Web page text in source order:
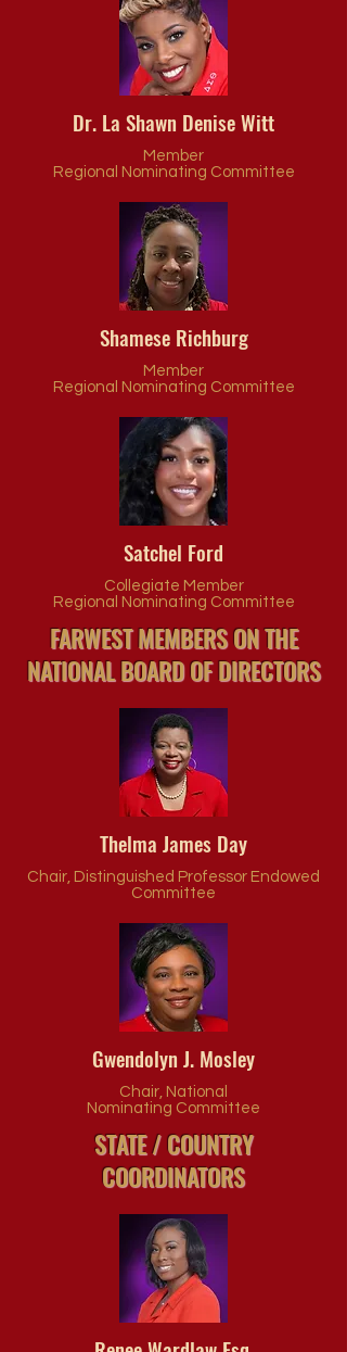
Dr. La Shawn Denise Witt
Member
Regional Nominating Committee
Shamese Richburg
Member
Regional Nominating Committee
Satchel Ford
Collegiate Member
Regional Nominating Committee
FARWEST MEMBERS ON THE
NATIONAL BOARD OF DIRECTORS
Thelma James Day
Chair, Distinguished Professor Endowed
Committee
Gwendolyn J. Mosley
Chair, National
Nominating Committee
STATE / COUNTRY
COORDINATORS